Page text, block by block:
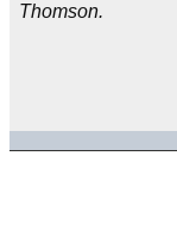
Thomson.